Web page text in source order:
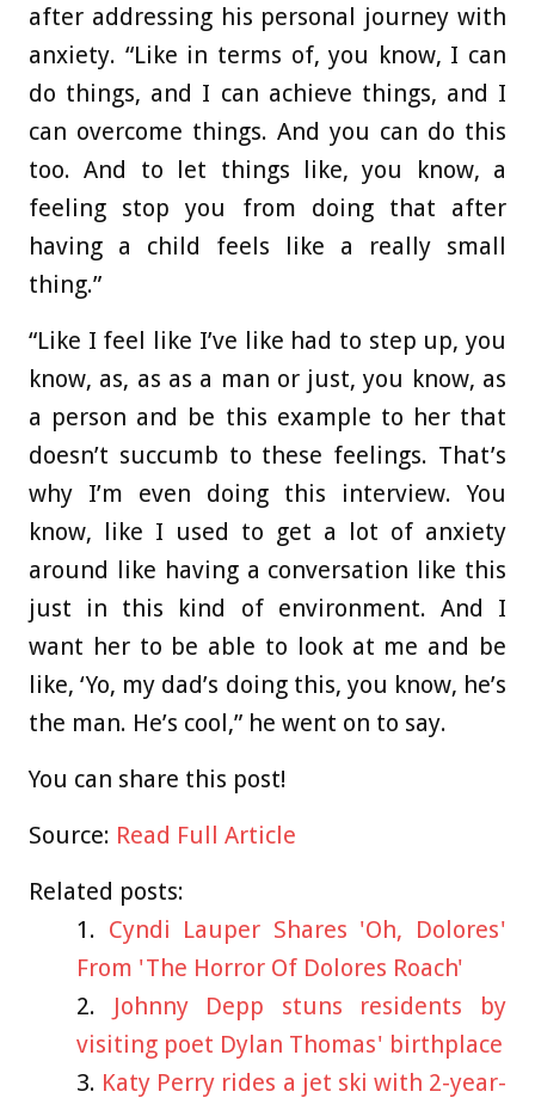
after addressing his personal journey with
anxiety. “Like in terms of, you know, I can
do things, and I can achieve things, and I
can overcome things. And you can do this
too. And to let things like, you know, a
feeling stop you from doing that after
having a child feels like a really small
thing.”
“Like I feel like I’ve like had to step up, you
know, as, as as a man or just, you know, as
a person and be this example to her that
doesn’t succumb to these feelings. That’s
why I’m even doing this interview. You
know, like I used to get a lot of anxiety
around like having a conversation like this
just in this kind of environment. And I
want her to be able to look at me and be
like, ‘Yo, my dad’s doing this, you know, he’s
the man. He’s cool,” he went on to say.
You can share this post!
Source: Read Full Article
Related posts:
Cyndi Lauper Shares 'Oh, Dolores'
From 'The Horror Of Dolores Roach'
Johnny Depp stuns residents by
visiting poet Dylan Thomas' birthplace
Katy Perry rides a jet ski with 2-year-